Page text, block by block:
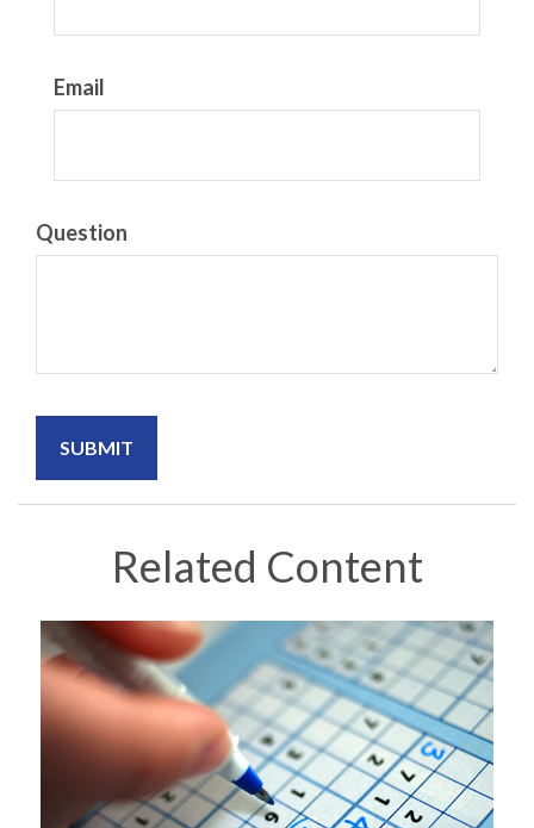
Email
Question
Related Content